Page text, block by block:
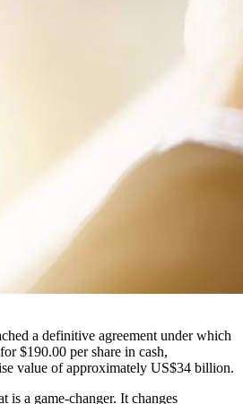
a definitive agreement under which
$190.00 per share in cash,
value of approximately US$34 billion.
is a game-changer. It changes